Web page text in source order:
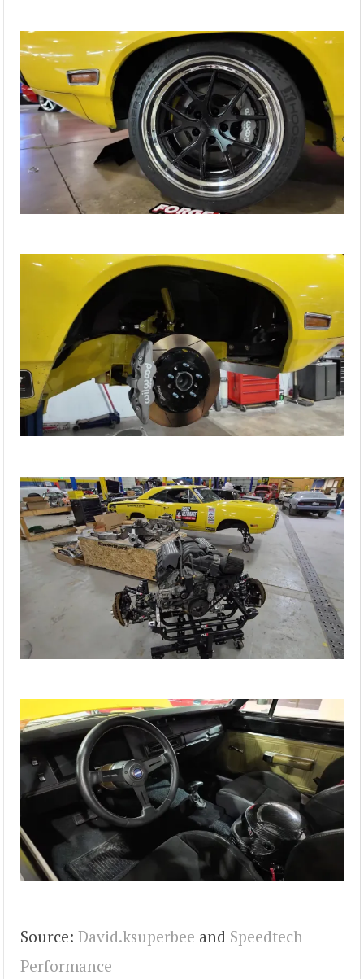
Source: David.ksuperbee and Speedtech
Performance